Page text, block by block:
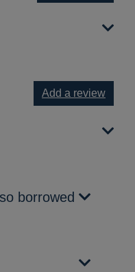
Add a review
borrowed